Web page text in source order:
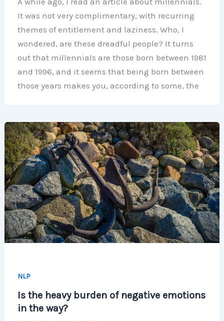
It was not very complimentary, with recurring
themes of entitlement and laziness. Who, I
wondered, are these dreadful people? It turns
out that millennials are those born between 1981
and 1996, and it seems that being born between
those years makes you, according to some, the
NLP
Is the heavy burden of negative emotions
in the way?